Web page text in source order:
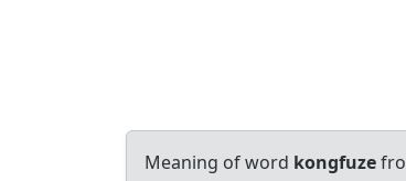
Meaning of word kongfuze